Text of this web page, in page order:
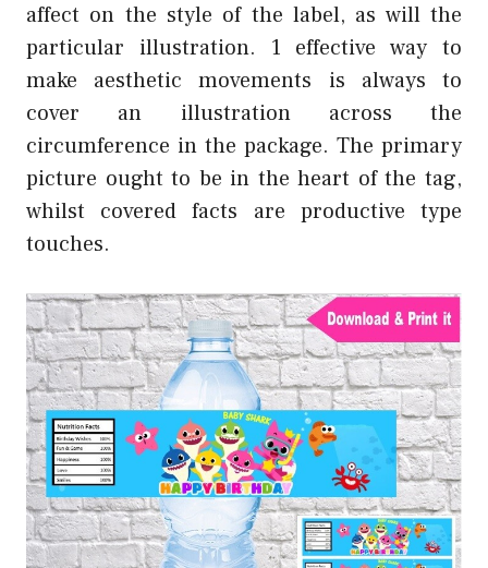
affect on the style of the label, as will the
particular illustration. 1 effective way to
make aesthetic movements is always to
cover an illustration across the
circumference in the package. The primary
picture ought to be in the heart of the tag,
whilst covered facts are productive type
touches.